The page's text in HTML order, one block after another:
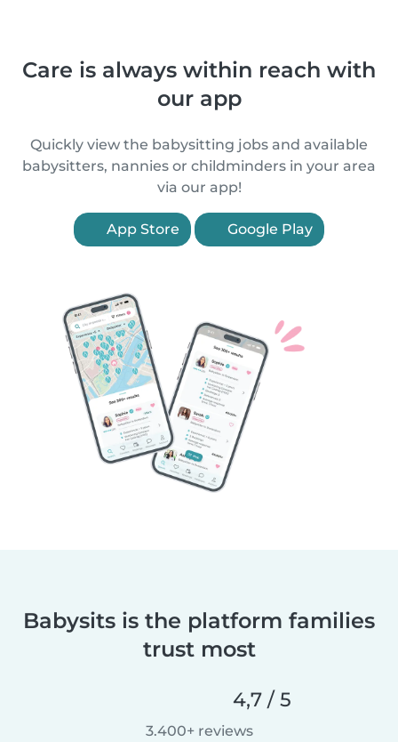
Care is always within reach with
our app
Quickly view the babysitting jobs and available
babysitters, nannies or childminders in your area
via our app!
App Store Google Play
Babysits is the platform families
trust most
4,7 / 5
3.400+ reviews